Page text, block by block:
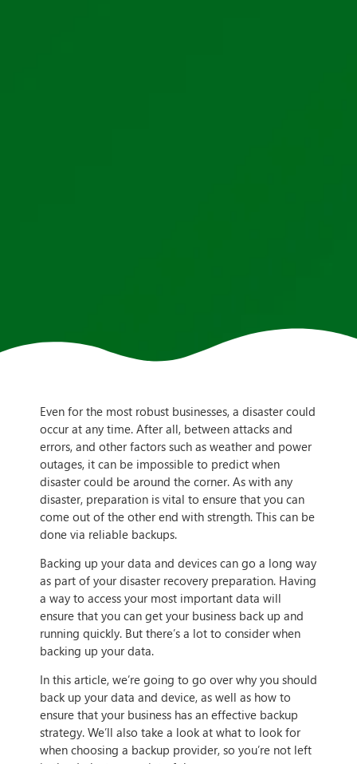
Even for the most robust businesses, a disaster could
occur at any time. After all, between attacks and
errors, and other factors such as weather and power
outages, it can be impossible to predict when
disaster could be around the corner. As with any
disaster, preparation is vital to ensure that you can
come out of the other end with strength. This can be
done via reliable backups.
Backing up your data and devices can go a long way
as part of your disaster recovery preparation. Having
a way to access your most important data will
ensure that you can get your business back up and
running quickly. But there’s a lot to consider when
backing up your data.
In this article, we’re going to go over why you should
back up your data and device, as well as how to
ensure that your business has an effective backup
strategy. We’ll also take a look at what to look for
when choosing a backup provider, so you’re not left